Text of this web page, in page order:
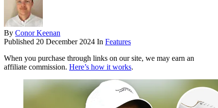
By Conor Keenan
Published 20 December 2024 In Features
When you purchase through links on our site, we may earn an
affiliate commission. Here’s how it works.